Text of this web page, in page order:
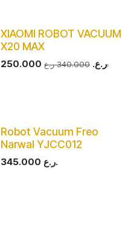
XIAOMI ROBOT VACUUM
X20 MAX
250.000 ر.ع. 340.000 ر.ع.
Robot Vacuum Freo
Narwal YJCC012
345.000 ر.ع.